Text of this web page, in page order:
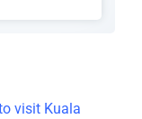
visit Kuala